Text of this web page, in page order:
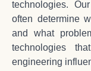
technologies.
often determine
and what
technologies
engineering